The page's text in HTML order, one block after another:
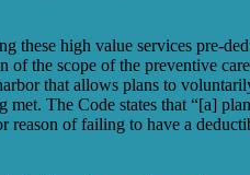
these high value services pre-
of the scope of the preventive
that allows plans to
met. The Code states that “[a]
reason of failing to have a